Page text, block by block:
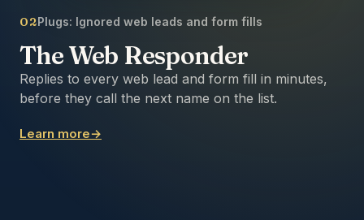
02Plugs: Ignored web leads and form fills
The Web Responder
Replies to every web lead and form fill in minutes,
before they call the next name on the list.
Learn more→